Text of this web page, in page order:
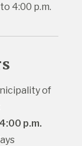
4:00 p.m.
of
p.m.